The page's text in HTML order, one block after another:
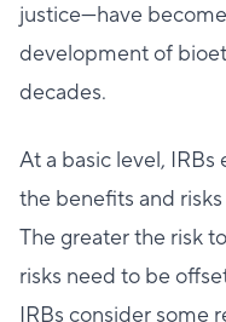
justice—have
development of
decades.
At a basic level, IRBs
the benefits and
The greater the risk
risks need to be
IRBs consider some